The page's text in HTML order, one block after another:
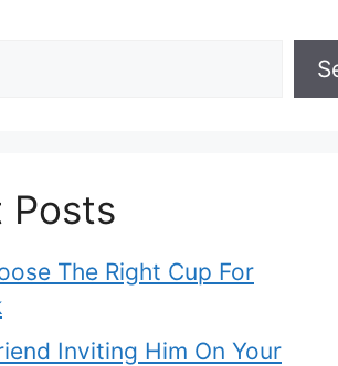
Posts
The Right Cup For
Inviting Him On Your